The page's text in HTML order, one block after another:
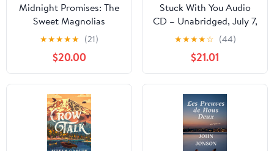
Midnight Promises: The
Sweet Magnolias
Audible Audiobook –
Unabridged
★★★★★ (21)
$20.00
Stuck With You Audio
CD – Unabridged, July 7,
2026
★★★★☆ (44)
$21.01